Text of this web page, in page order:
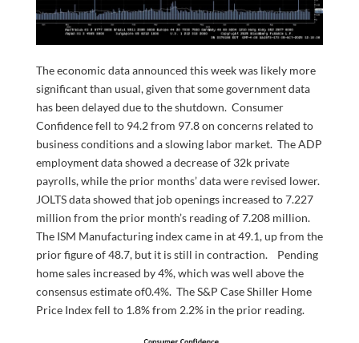
The economic data announced this week was likely more
significant than usual, given that some government data
has been delayed due to the shutdown. Consumer
Confidence fell to 94.2 from 97.8 on concerns related to
business conditions and a slowing labor market. The ADP
employment data showed a decrease of 32k private
payrolls, while the prior months’ data were revised lower.
JOLTS data showed that job openings increased to 7.227
million from the prior month’s reading of 7.208 million.
The ISM Manufacturing index came in at 49.1, up from the
prior figure of 48.7, but it is still in contraction. Pending
home sales increased by 4%, which was well above the
consensus estimate of0.4%. The S&P Case Shiller Home
Price Index fell to 1.8% from 2.2% in the prior reading.